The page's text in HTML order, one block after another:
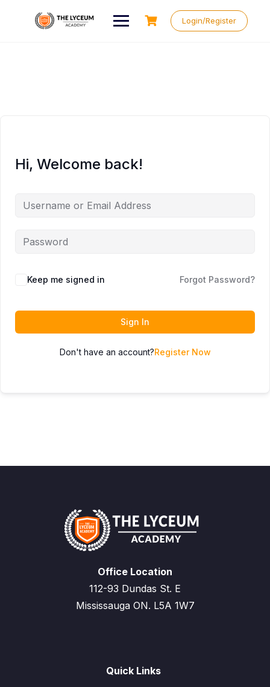
Login/Register
Hi, Welcome back!
Keep me signed in Forgot Password?
Sign In
Don't have an account?Register Now
Office Location
112-93 Dundas St. E
Mississauga ON. L5A 1W7
Quick Links